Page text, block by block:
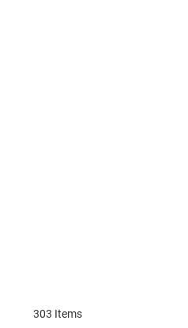
303 Items